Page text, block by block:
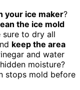
your ice maker?
the ice mold
sure to dry all
keep the area
and water
moisture?
stops mold before